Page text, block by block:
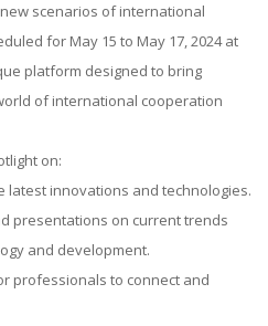
scenarios of international
for May 15 to May 17, 2024 at
platform designed to bring
of international cooperation
on:
latest innovations and technologies.
presentations on current trends
and development.
professionals to connect and